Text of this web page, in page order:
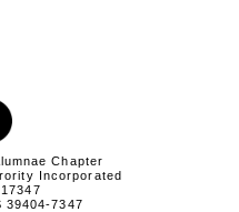
Chapter
Incorporated
39404-7347